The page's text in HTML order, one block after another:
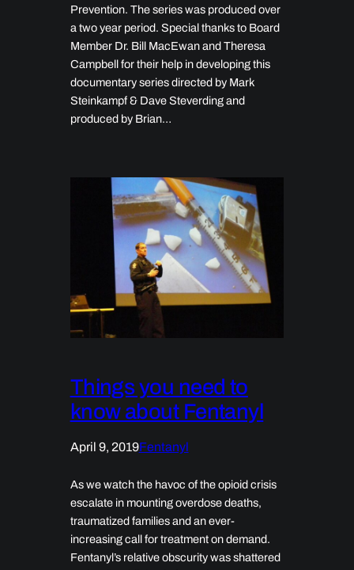
Prevention. The series was produced over
a two year period. Special thanks to Board
Member Dr. Bill MacEwan and Theresa
Campbell for their help in developing this
documentary series directed by Mark
Steinkampf & Dave Steverding and
produced by Brian…
Things you need to
know about Fentanyl
April 9, 2019Fentanyl
As we watch the havoc of the opioid crisis
escalate in mounting overdose deaths,
traumatized families and an ever-
increasing call for treatment on demand.
Fentanyl’s relative obscurity was shattered